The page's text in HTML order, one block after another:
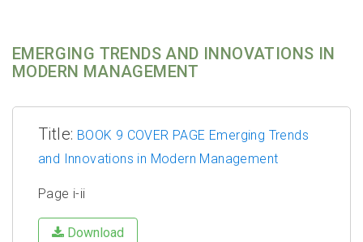
EMERGING TRENDS AND INNOVATIONS IN
MODERN MANAGEMENT
Title: BOOK 9 COVER PAGE Emerging Trends
and Innovations in Modern Management
Page i-ii
Download